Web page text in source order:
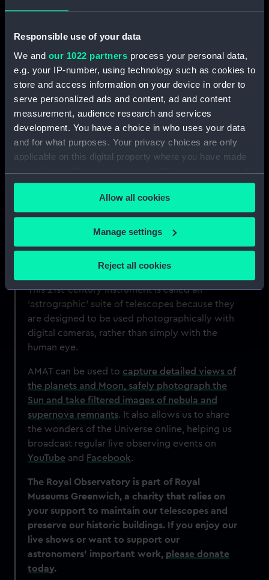
Responsible use of your data
We and our 1022 partners process your personal data,
e.g. your IP-number, using technology such as cookies to
store and access information on your device in order to
serve personalized ads and content, ad and content
measurement, audience research and services
development. You have a choice in who uses your data
and for what purposes. Your privacy choices are only
applicable on this digital property where you have made
your choices. You can change or withdraw your consent
any time from the Cookie Declaration or by clicking on
the Privacy trigger icon.
If you allow, we would also like to:
Collect information about your geographical
location which can be accurate to within several
Identify your device by actively scanning it for
specific characteristics (fingerprinting)
Find out more about how your personal data is processed
and set your preferences in the details section.
correctly for you.
We’d like to use additional cookies to remember your
preferences, understand how our website is used, and to
help us improve it. We may also use cookies to tailor our
marketing to your interests and deliver embedded content
from third-party sources. You can choose to allow all
cookies, change your preferences or opt-out at any time.
Allow all cookies
Manage settings
Reject all cookies
telescope
the newest telescope to be installed at
Greenwich: the Annie Maunder Astrographic
Telescope, or 'AMAT' for short.
This 21st-century instrument is called an
‘astrographic’ suite of telescopes because they
are designed to be used photographically with
digital cameras, rather than simply with the
human eye.
AMAT can be used to capture detailed views of
the planets and Moon, safely photograph the
Sun and take filtered images of nebula and
supernova remnants. It also allows us to share
the wonders of the Universe online, helping us
broadcast regular live observing events on
YouTube and Facebook.
The Royal Observatory is part of Royal
Museums Greenwich, a charity that relies on
your support to maintain our telescopes and
preserve our historic buildings. If you enjoy our
live shows or want to support our
astronomers’ important work, please donate
today.